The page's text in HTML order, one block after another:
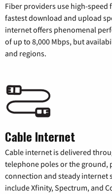
Fiber providers use high-
fastest download and upload
internet offers phenomenal
of up to 8,000 Mbps, but
and regions.
Cable Internet
Cable internet is delivered
telephone poles or the
connection and steady internet
include Xfinity, Spectrum, and